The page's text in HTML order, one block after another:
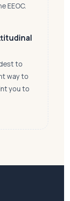
EEOC.
to
way to
you to